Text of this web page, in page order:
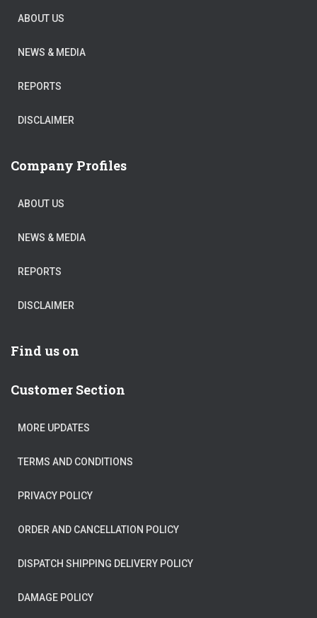
ABOUT US
NEWS & MEDIA
REPORTS
DISCLAIMER
Company Profiles
ABOUT US
NEWS & MEDIA
REPORTS
DISCLAIMER
Find us on
Customer Section
MORE UPDATES
TERMS AND CONDITIONS
PRIVACY POLICY
ORDER AND CANCELLATION POLICY
DISPATCH SHIPPING DELIVERY POLICY
DAMAGE POLICY